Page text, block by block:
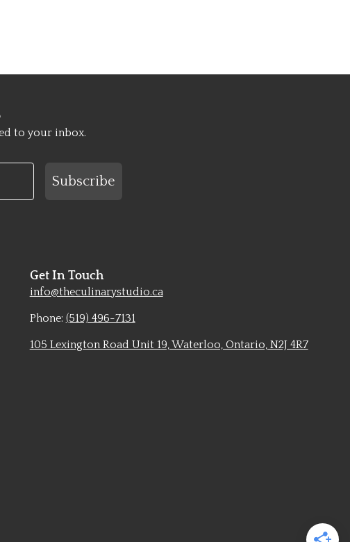
to your inbox.
Subscribe
Get In Touch
info@theculinarystudio.ca
Phone: (519) 496-7131
105 Lexington Road Unit 19, Waterloo, Ontario, N2J 4R7